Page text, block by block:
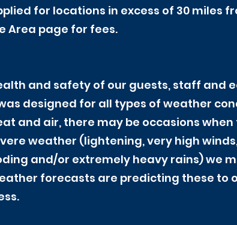
for locations in excess of 30 miles
Area page for fees.
and safety of our guests, staff and
designed for all types of weather
and air, there may be occasions when
weather (lightening, very high
and/or extremely heavy rains) we
forecasts are predicting these to